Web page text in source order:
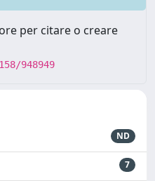
per citare o creare
948949
ND
7